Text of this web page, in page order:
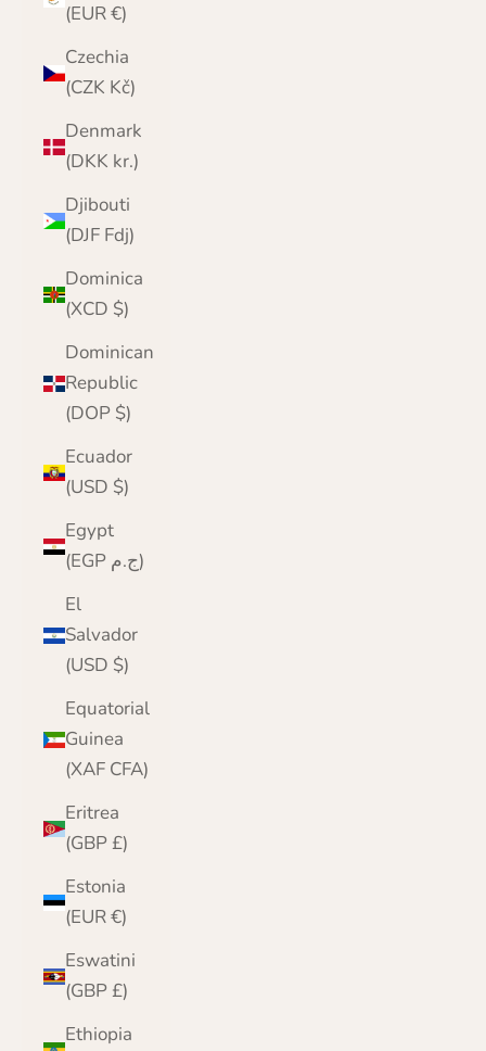
(EUR €)
Czechia
(CZK Kč)
Denmark
(DKK kr.)
Djibouti
(DJF Fdj)
Dominica
(XCD $)
Dominican
Republic
(DOP $)
Ecuador
(USD $)
Egypt
(EGP ج.م)
El
Salvador
(USD $)
Equatorial
Guinea
(XAF CFA)
Eritrea
(GBP £)
Estonia
(EUR €)
Eswatini
(GBP £)
Ethiopia